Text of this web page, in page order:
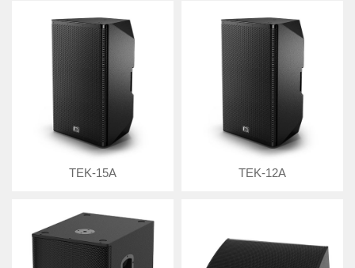
TEK-15A TEK-12A